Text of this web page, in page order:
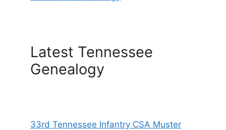
Latest Tennessee
Genealogy
33rd Tennessee Infantry CSA Muster